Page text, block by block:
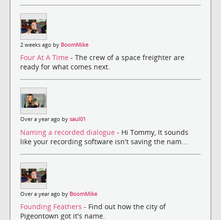
2 weeks ago by BoomMike
Four At A Time - The crew of a space freighter are
ready for what comes next.
Over a year ago by saul01
Naming a recorded dialogue - Hi Tommy, It sounds
like your recording software isn't saving the nam...
Over a year ago by BoomMike
Founding Feathers - Find out how the city of
Pigeontown got it's name.